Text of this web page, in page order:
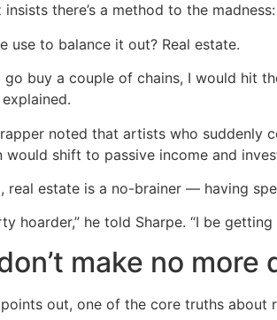
insists there’s a method to the
use to balance it out? Real estate.
go buy a couple of chains, I would hit
explained.
noted that artists who suddenly
would shift to passive income and
real estate is a no-brainer — having
hoarder,” he told Sharpe. “I be
make no more
out, one of the core truths about